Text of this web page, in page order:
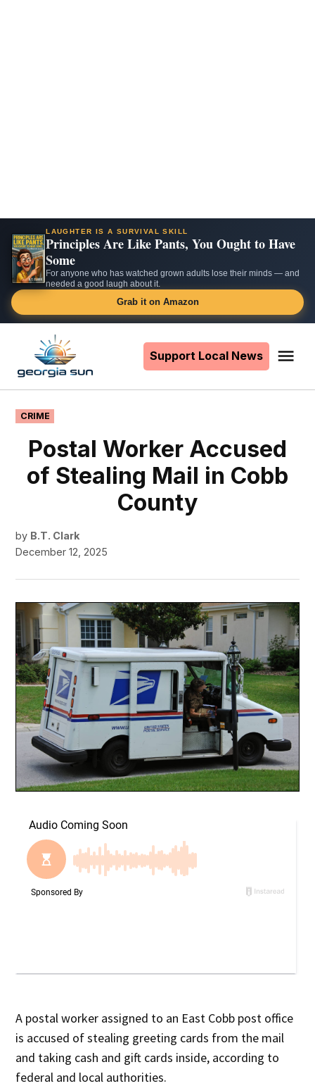
LAUGHTER IS A SURVIVAL SKILL
Principles Are Like Pants, You Ought to Have
Some
For anyone who has watched grown adults lose their minds — and
needed a good laugh about it.
Grab it on Amazon
content
Support Local News
POSTED
IN
CRIME
Postal Worker Accused
of Stealing Mail in Cobb
County
by B.T. Clark
December 12, 2025
A postal worker assigned to an East Cobb post office
is accused of stealing greeting cards from the mail
and taking cash and gift cards inside, according to
federal and local authorities.